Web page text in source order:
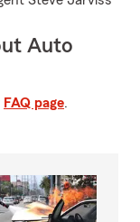
Auto
FAQ page.